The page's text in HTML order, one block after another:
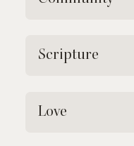
Scripture
Love